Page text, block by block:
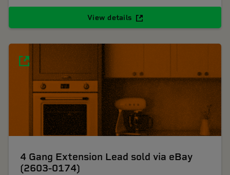
View details
4 Gang Extension Lead sold via eBay
(2603-0174)